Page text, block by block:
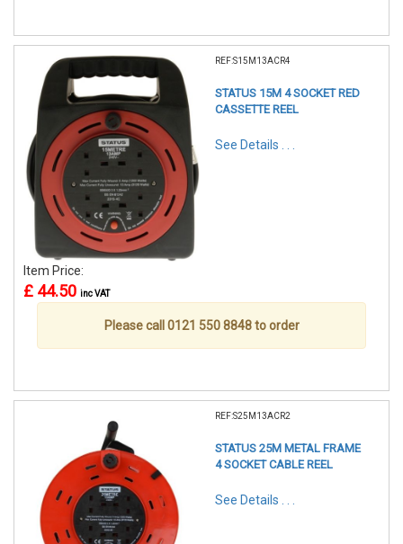
REF:S15M13ACR4
STATUS 15M 4 SOCKET RED
CASSETTE REEL
See Details . . .
Item Price:
£ 44.50 inc VAT
Please call 0121 550 8848 to order
REF:S25M13ACR2
STATUS 25M METAL FRAME
4 SOCKET CABLE REEL
See Details . . .